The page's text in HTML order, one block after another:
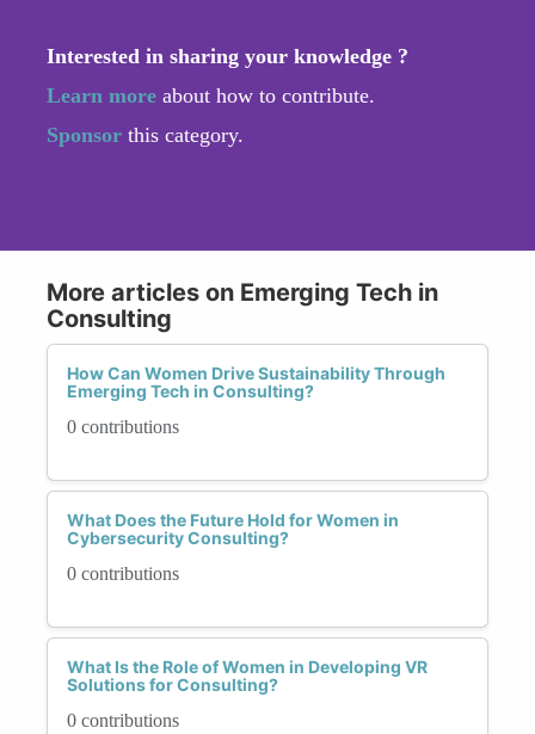
Interested in sharing your knowledge ?
Learn more about how to contribute.
Sponsor this category.
More articles on Emerging Tech in
Consulting
How Can Women Drive Sustainability Through
Emerging Tech in Consulting?
0 contributions
What Does the Future Hold for Women in
Cybersecurity Consulting?
0 contributions
What Is the Role of Women in Developing VR
Solutions for Consulting?
0 contributions